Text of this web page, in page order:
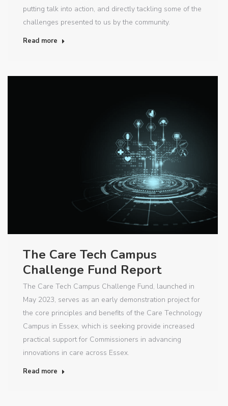
putting talk into action, and directly tackling some of the
challenges presented to us by the community.
Read more
The Care Tech Campus
Challenge Fund Report
The Care Tech Campus Challenge Fund, launched in
May 2023, serves as an early demonstration project for
the core principles and benefits of the Care Technology
Campus in Essex, which is seeking provide increased
practical support for Commissioners in advancing
innovations in care across Essex.
Read more